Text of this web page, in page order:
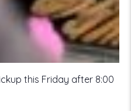
this Friday after 8:00